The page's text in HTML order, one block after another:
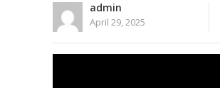
admin
April 29, 2025